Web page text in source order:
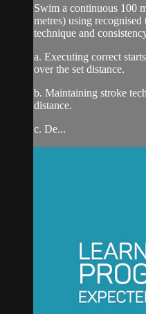
Swim a continuous 100
metres) using
technique and
a. Executing correct
over the set distance.
b. Maintaining stroke
distance.
c. De...